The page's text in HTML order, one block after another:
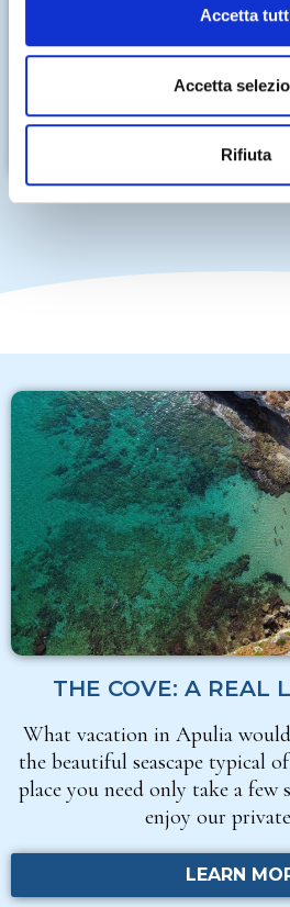
Accetta
Accetta
Rifiuta
THE COVE: A REAL
What vacation in Apulia
the beautiful seascape typical
place you need only take a
enjoy our
LEARN